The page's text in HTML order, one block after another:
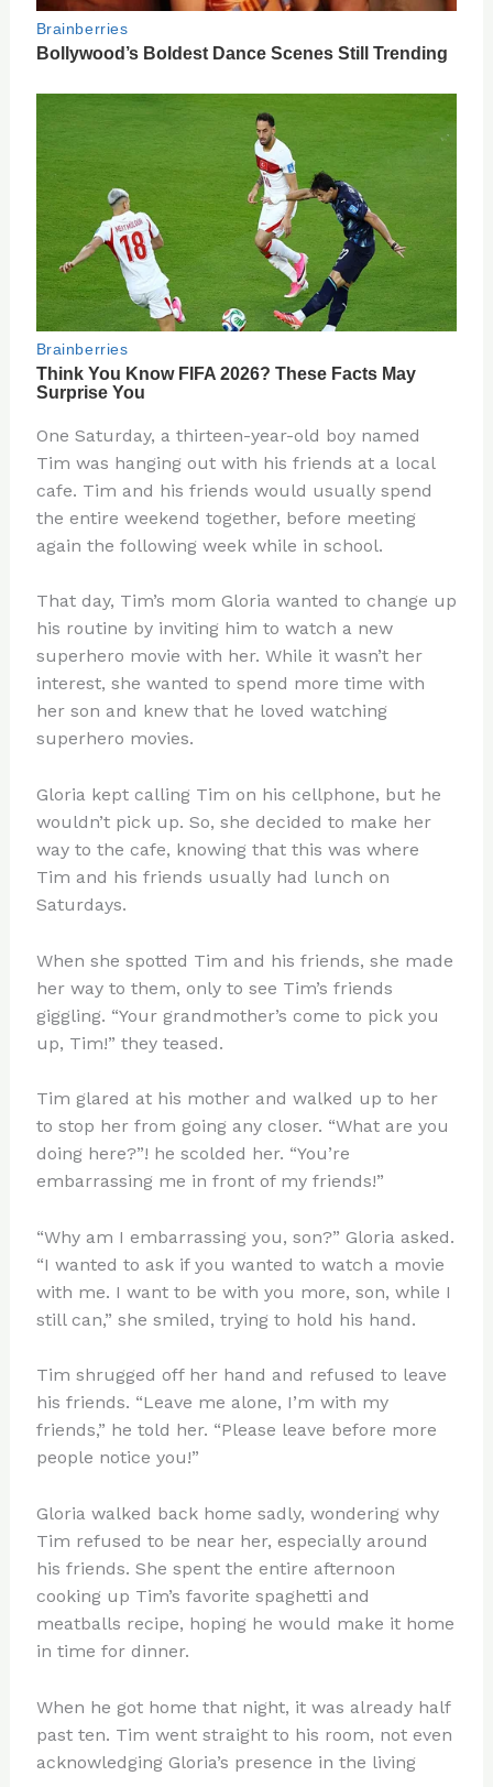
One Saturday, a thirteen-year-old boy named
Tim was hanging out with his friends at a local
cafe. Tim and his friends would usually spend
the entire weekend together, before meeting
again the following week while in school.
That day, Tim’s mom Gloria wanted to change up
his routine by inviting him to watch a new
superhero movie with her. While it wasn’t her
interest, she wanted to spend more time with
her son and knew that he loved watching
superhero movies.
Gloria kept calling Tim on his cellphone, but he
wouldn’t pick up. So, she decided to make her
way to the cafe, knowing that this was where
Tim and his friends usually had lunch on
Saturdays.
When she spotted Tim and his friends, she made
her way to them, only to see Tim’s friends
giggling. “Your grandmother’s come to pick you
up, Tim!” they teased.
Tim glared at his mother and walked up to her
to stop her from going any closer. “What are you
doing here?”! he scolded her. “You’re
embarrassing me in front of my friends!”
“Why am I embarrassing you, son?” Gloria asked.
“I wanted to ask if you wanted to watch a movie
with me. I want to be with you more, son, while I
still can,” she smiled, trying to hold his hand.
Tim shrugged off her hand and refused to leave
his friends. “Leave me alone, I’m with my
friends,” he told her. “Please leave before more
people notice you!”
Gloria walked back home sadly, wondering why
Tim refused to be near her, especially around
his friends. She spent the entire afternoon
cooking up Tim’s favorite spaghetti and
meatballs recipe, hoping he would make it home
in time for dinner.
When he got home that night, it was already half
past ten. Tim went straight to his room, not even
acknowledging Gloria’s presence in the living